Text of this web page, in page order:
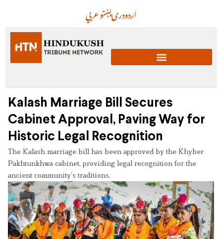
عربيپښتودریاردو
Kalash Marriage Bill Secures
Cabinet Approval, Paving Way for
Historic Legal Recognition
The Kalash marriage bill has been approved by the Khyber
Pakhtunkhwa cabinet, providing legal recognition for the
ancient community’s traditions.